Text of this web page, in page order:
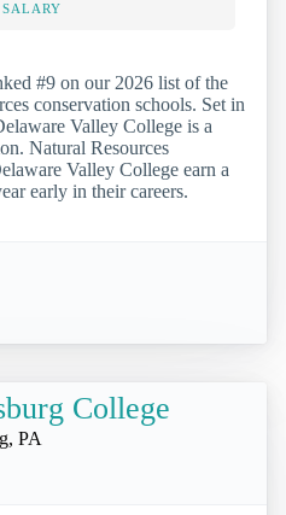
#9 on our 2026 list of the
conservation schools. Set in
Valley College is a
Natural Resources
Valley College earn a
early in their careers.
College
PA